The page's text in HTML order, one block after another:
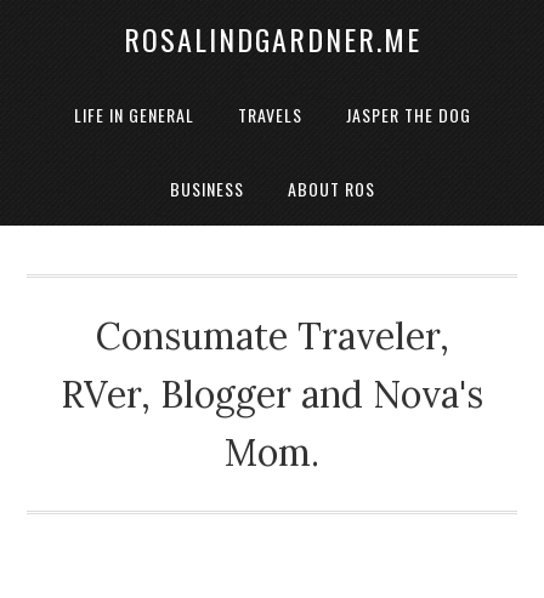
ROSALINDGARDNER.ME
LIFE IN GENERAL TRAVELS JASPER THE DOG
BUSINESS ABOUT ROS
Consumate Traveler,
RVer, Blogger and Nova's
Mom.